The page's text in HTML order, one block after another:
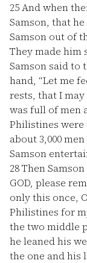
25And when
Samson, that
Samson out of
They made him
Samson said to
hand, “Let me
rests, that I may
was full of men
Philistines
about 3,000
Samson
28Then
GOD, please
only this once,
Philistines for
the two middle
he leaned his
the one and his